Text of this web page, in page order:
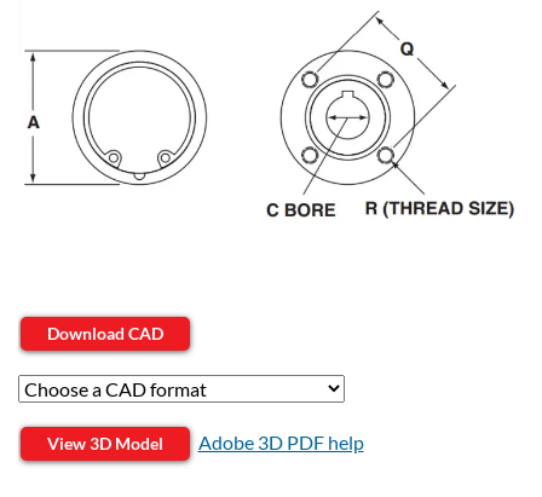
Download CAD
View 3D Model Adobe 3D PDF help